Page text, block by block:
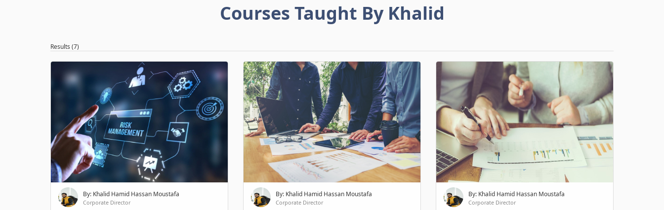
Courses Taught By Khalid
Results (7)
By: Khalid Hamid Hassan Moustafa
Corporate Director
By: Khalid Hamid Hassan Moustafa
Corporate Director
By: Khalid Hamid Hassan Moustafa
Corporate Director